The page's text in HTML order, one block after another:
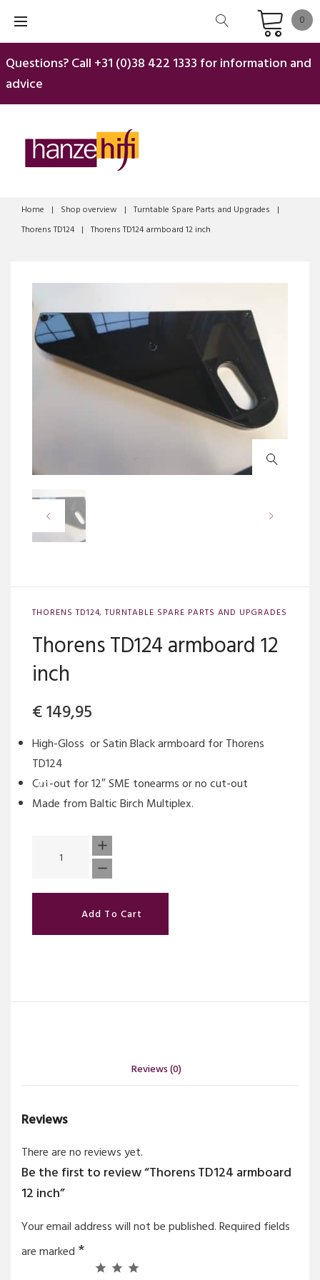
content
0
Questions? Call +31 (0)38 422 1333 for information and
advice
Home | Shop overview | Turntable Spare Parts and Upgrades
|
Thorens TD124 | Thorens TD124 armboard 12 inch
THORENS TD124,TURNTABLE SPARE PARTS AND UPGRADES
Thorens TD124 armboard 12
inch
€149,95
High-Gloss or Satin Black armboard for Thorens
TD124
Cut-out for 12″ SME tonearms or no cut-out
Made from Baltic Birch Multiplex.
Add To Cart
Reviews (0)
Reviews
There are no reviews yet.
Be the first to review “Thorens TD124 armboard
12 inch”
Your email address will not be published.Required fields
are marked *